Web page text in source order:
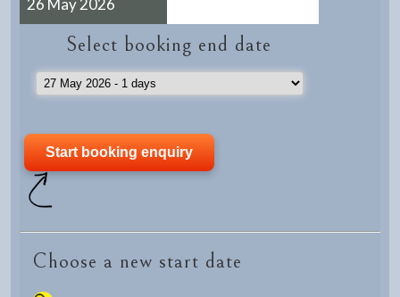
26 May 2026
Select booking end date
Choose a new start date